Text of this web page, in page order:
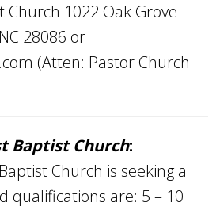
Church 1022 Oak Grove
28086 or
(Atten: Pastor Church
Baptist Church:
Church is seeking a
qualifications are: 5 – 10